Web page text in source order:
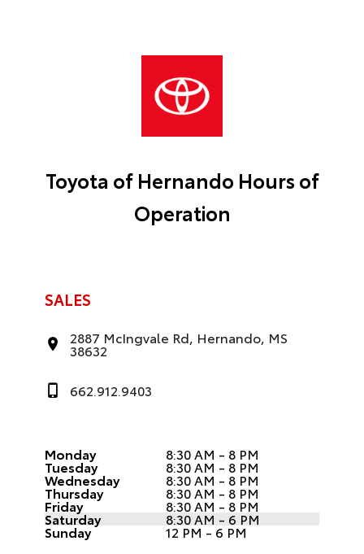
Toyota of Hernando Hours of
Operation
SALES
2887 McIngvale Rd, Hernando, MS
38632
662.912.9403
Monday 8:30 AM - 8 PM
Tuesday 8:30 AM - 8 PM
Wednesday 8:30 AM - 8 PM
Thursday 8:30 AM - 8 PM
Friday 8:30 AM - 8 PM
Saturday 8:30 AM - 6 PM
Sunday 12 PM - 6 PM